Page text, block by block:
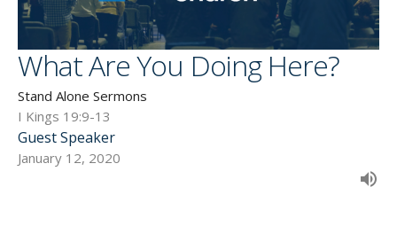
What Are You Doing Here?
Stand Alone Sermons
I Kings 19:9-13
Guest Speaker
January 12, 2020